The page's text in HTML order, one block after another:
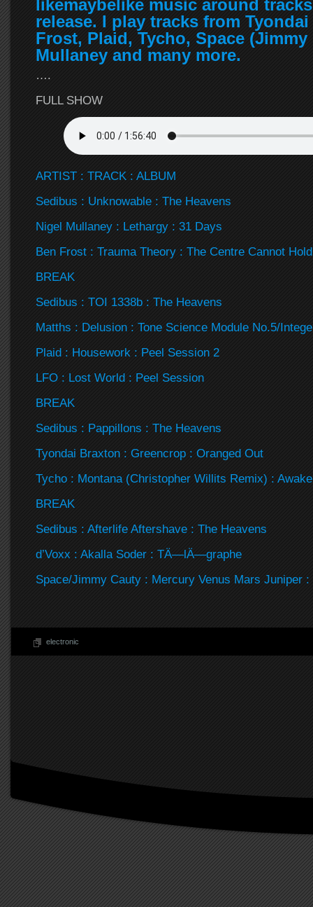
likemaybelike music around
release. I play tracks from
Frost, Plaid, Tycho, Space (Jimmy
Mullaney and many more.
….
FULL SHOW
ARTIST : TRACK : ALBUM
Sedibus : Unknowable : The Heavens
Nigel Mullaney : Lethargy : 31 Days
Ben Frost : Trauma Theory : The Centre Cannot Hold
BREAK
Sedibus : TOI 1338b : The Heavens
Matths : Delusion : Tone Science Module No.5/
Plaid : Housework : Peel Session 2
LFO : Lost World : Peel Session
BREAK
Sedibus : Pappillons : The Heavens
Tyondai Braxton : Greencrop : Oranged Out
Tycho : Montana (Christopher Willits Remix) :
BREAK
Sedibus : Afterlife Aftershave : The Heavens
d’Voxx : Akalla Soder : TÄ—lÄ—graphe
Space/Jimmy Cauty : Mercury Venus Mars Juniper :
electronic